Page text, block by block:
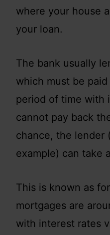
where your house
your loan.
The bank usually
which must be
period of time with
cannot pay back
chance, the lender
example) can take
This is known as
mortgages are
with interest rates